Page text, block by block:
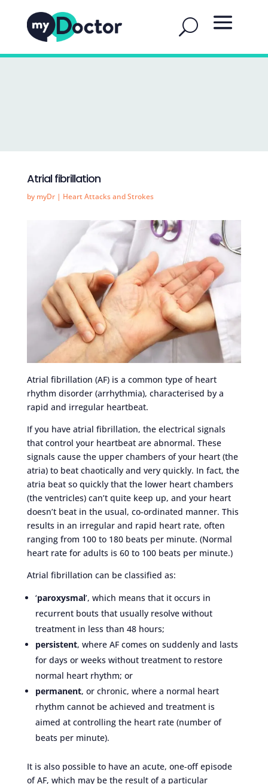
Atrial fibrillation
by myDr| Heart Attacks and Strokes
Atrial fibrillation (AF) is a common type of heart
rhythm disorder (arrhythmia), characterised by a
rapid and irregular heartbeat.
If you have atrial fibrillation, the electrical signals
that control your heartbeat are abnormal. These
signals cause the upper chambers of your heart (the
atria) to beat chaotically and very quickly. In fact, the
atria beat so quickly that the lower heart chambers
(the ventricles) can’t quite keep up, and your heart
doesn’t beat in the usual, co-ordinated manner. This
results in an irregular and rapid heart rate, often
ranging from 100 to 180 beats per minute. (Normal
heart rate for adults is 60 to 100 beats per minute.)
Atrial fibrillation can be classified as:
‘paroxysmal’, which means that it occurs in
recurrent bouts that usually resolve without
treatment in less than 48 hours;
persistent, where AF comes on suddenly and lasts
for days or weeks without treatment to restore
normal heart rhythm; or
permanent, or chronic, where a normal heart
rhythm cannot be achieved and treatment is
aimed at controlling the heart rate (number of
beats per minute).
It is also possible to have an acute, one-off episode
of AF, which may be the result of a particular